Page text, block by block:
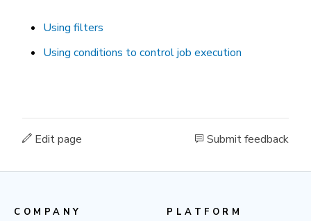
Using filters
Using conditions to control job execution
Edit page Submit feedback
COMPANY PLATFORM